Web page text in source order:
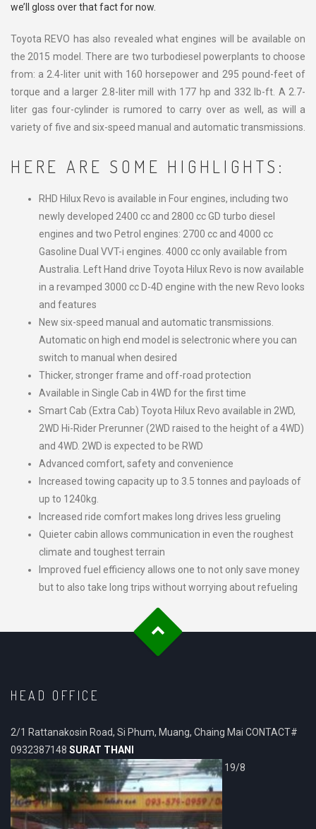
we’ll gloss over that fact for now.
Toyota REVO has also revealed what engines will be available on
the 2015 model. There are two turbodiesel powerplants to choose
from: a 2.4-liter unit with 160 horsepower and 295 pound-feet of
torque and a larger 2.8-liter mill with 177 hp and 332 lb-ft. A 2.7-
liter gas four-cylinder is rumored to carry over as well, as will a
variety of five and six-speed manual and automatic transmissions.
HERE ARE SOME HIGHLIGHTS:
RHD Hilux Revo is available in Four engines, including two
newly developed 2400 cc and 2800 cc GD turbo diesel
engines and two Petrol engines: 2700 cc and 4000 cc
Gasoline Dual VVT-i engines. 4000 cc only available from
Australia. Left Hand drive Toyota Hilux Revo is now available
in a revamped 3000 cc D-4D engine with the new Revo looks
and features
New six-speed manual and automatic transmissions.
Automatic on high end model is selectronic where you can
switch to manual when desired
Thicker, stronger frame and off-road protection
Available in Single Cab in 4WD for the first time
Smart Cab (Extra Cab) Toyota Hilux Revo available in 2WD,
2WD Hi-Rider Prerunner (2WD raised to the height of a 4WD)
and 4WD. 2WD is expected to be RWD
Advanced comfort, safety and convenience
Increased towing capacity up to 3.5 tonnes and payloads of
up to 1240kg.
Increased ride comfort makes long drives less grueling
Quieter cabin allows communication in even the roughest
climate and toughest terrain
Improved fuel efficiency allows one to not only save money
but to also take long trips without worrying about refueling
HEAD OFFICE
2/1 Rattanakosin Road, Si Phum, Muang, Chaing Mai CONTACT#
0932387148 SURAT THANI
19/8